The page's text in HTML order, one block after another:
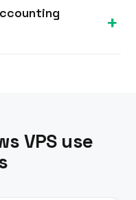
company files.
You control
level security,
VPS use